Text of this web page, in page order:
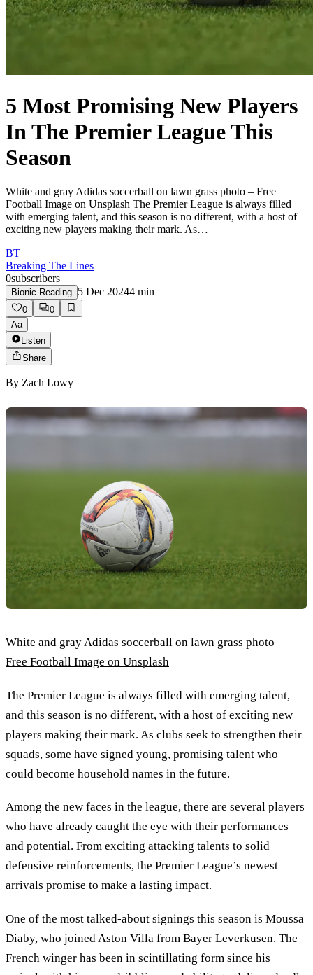
5 Most Promising New Players
In The Premier League This
Season
White and gray Adidas soccerball on lawn grass photo – Free
Football Image on Unsplash The Premier League is always filled
with emerging talent, and this season is no different, with a host of
exciting new players making their mark. As…
BT
Breaking The Lines
0subscribers
Bionic Reading 5 Dec 20244 min
0
0
Aa
Listen
Share
By Zach Lowy
White and gray Adidas soccerball on lawn grass photo –
Free Football Image on Unsplash
The Premier League is always filled with emerging talent,
and this season is no different, with a host of exciting new
players making their mark. As clubs seek to strengthen their
squads, some have signed young, promising talent who
could become household names in the future.
Among the new faces in the league, there are several players
who have already caught the eye with their performances
and potential. From exciting attacking talents to solid
defensive reinforcements, the Premier League’s newest
arrivals promise to make a lasting impact.
One of the most talked-about signings this season is Moussa
Diaby, who joined Aston Villa from Bayer Leverkusen. The
French winger has been in scintillating form since his